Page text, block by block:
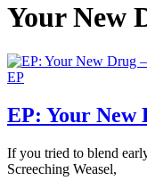
Your New
EP
EP: Your New
If you tried to blend
Screeching Weasel,